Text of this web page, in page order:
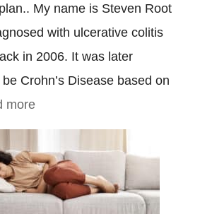
My name is Steven Root
with ulcerative colitis
in 2006. It was later
Crohn’s Disease based on
more:
Ulcerative
Colitis
&
Crohn’s